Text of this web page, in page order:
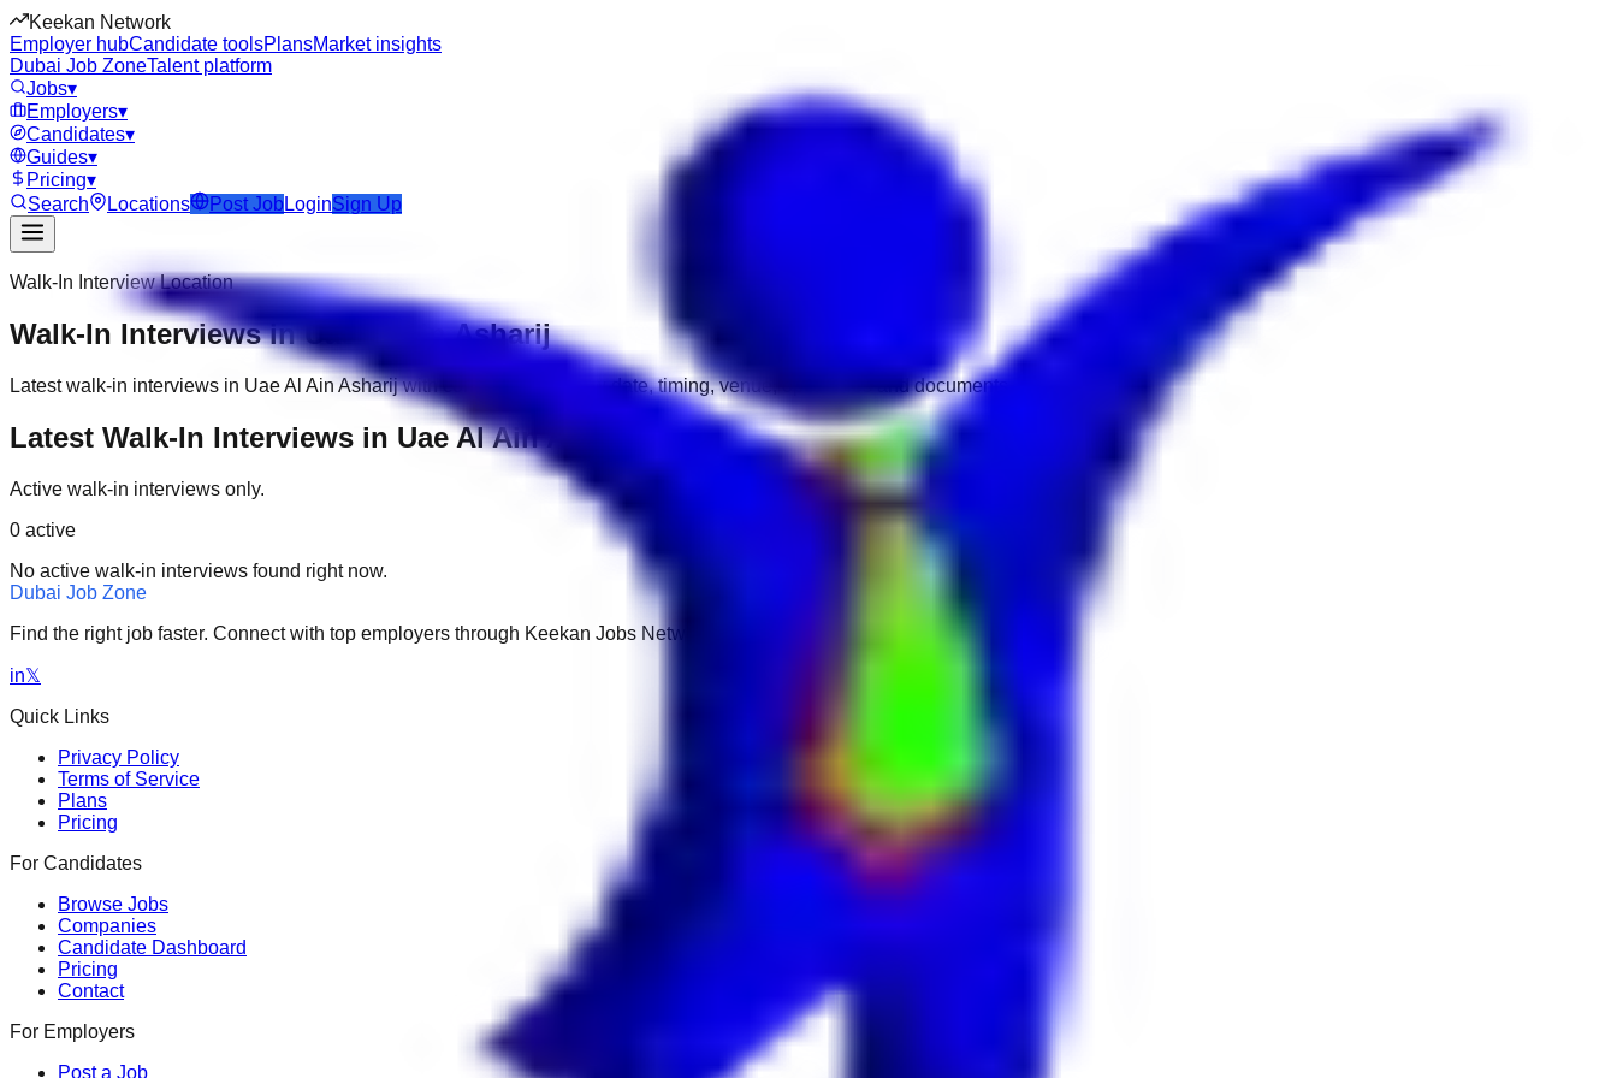
Keekan Network
Employer hubCandidate toolsPlansMarket insights
Dubai Job ZoneTalent platform
Jobs▾
Employers▾
Candidates▾
Guides▾
Pricing▾
Search
Locations Post Job LoginSign Up
Walk-In Interview Location
Walk-In Interviews in Uae Al Ain Asharij
Latest walk-in interviews in Uae Al Ain Asharij with company, interview date, timing, venue, open roles and documents.
Latest Walk-In Interviews in Uae Al Ain Asharij
Active walk-in interviews only.
0 active
No active walk-in interviews found right now.
Dubai Job Zone
Find the right job faster. Connect with top employers through Keekan Jobs Network.
in𝕏
Quick Links
Privacy Policy
Terms of Service
Plans
Pricing
For Candidates
Browse Jobs
Companies
Candidate Dashboard
Pricing
Contact
For Employers
Post a Job